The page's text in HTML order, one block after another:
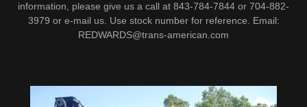
information, please give us a call at 843-784-7844 or 704-882-
3979 or e-mail us. Use stock number for reference. Email:
REDWARDS@trans-american.com